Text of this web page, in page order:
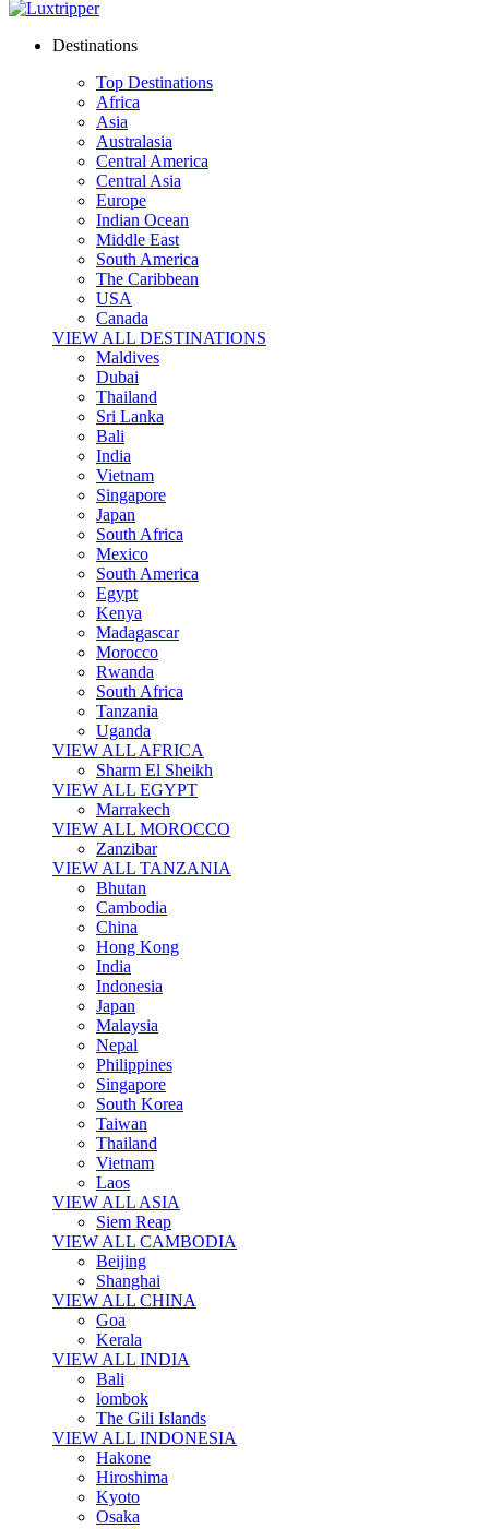
Destinations
Top Destinations
Africa
Asia
Australasia
Central America
Central Asia
Europe
Indian Ocean
Middle East
South America
The Caribbean
USA
Canada
VIEW ALL DESTINATIONS
Maldives
Dubai
Thailand
Sri Lanka
Bali
India
Vietnam
Singapore
Japan
South Africa
Mexico
South America
Egypt
Kenya
Madagascar
Morocco
Rwanda
South Africa
Tanzania
Uganda
VIEW ALL AFRICA
Sharm El Sheikh
VIEW ALL EGYPT
Marrakech
VIEW ALL MOROCCO
Zanzibar
VIEW ALL TANZANIA
Bhutan
Cambodia
China
Hong Kong
India
Indonesia
Japan
Malaysia
Nepal
Philippines
Singapore
South Korea
Taiwan
Thailand
Vietnam
Laos
VIEW ALL ASIA
Siem Reap
VIEW ALL CAMBODIA
Beijing
Shanghai
VIEW ALL CHINA
Goa
Kerala
VIEW ALL INDIA
Bali
lombok
The Gili Islands
VIEW ALL INDONESIA
Hakone
Hiroshima
Kyoto
Osaka